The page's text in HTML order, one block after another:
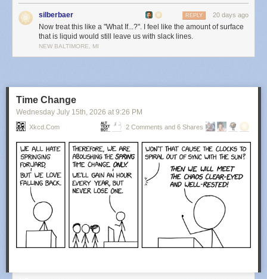
silberbaer 20 days ago
REPLY
Now treat this like a "What If...?". I feel like the amount of surface
that is liquid would still leave us with slack lines.
NEW BALTIMORE, MI
Time Change
Wednesday July 15th, 2026 at 9:26 PM
Xkcd.com 2 Comments and 6 Shares